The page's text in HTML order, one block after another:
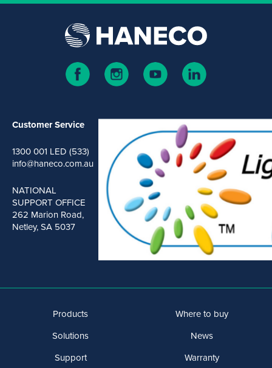
Customer Service
1300 001 LED (533)
info@haneco.com.au
NATIONAL
SUPPORT OFFICE
262 Marion Road,
Netley, SA 5037
Products
Solutions
Support
Where to buy
News
Warranty